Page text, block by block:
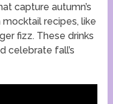
capture autumn’s
recipes, like
fizz. These drinks
celebrate fall’s